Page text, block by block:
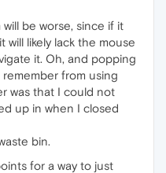
be worse, since if it
will likely lack the mouse
it. Oh, and popping
from using
was that I could not
up in when I closed
bin.
for a way to just